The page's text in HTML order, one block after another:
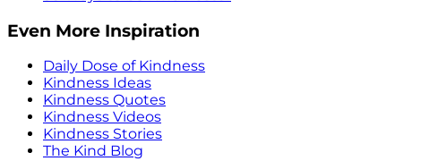
Even More Inspiration
Daily Dose of Kindness
Kindness Ideas
Kindness Quotes
Kindness Videos
Kindness Stories
The Kind Blog